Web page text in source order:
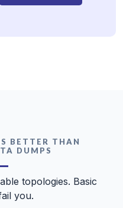
BETTER THAN
DUMPS
topologies. Basic
you.